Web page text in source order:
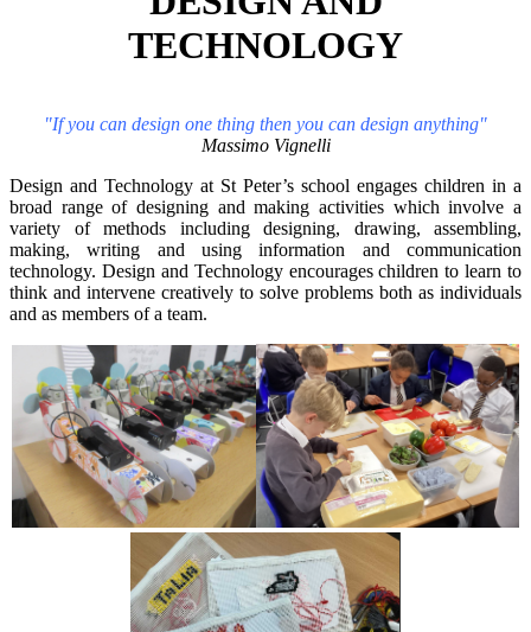
TECHNOLOGY
"If you can design one thing then you can design anything"
Massimo Vignelli
Design and Technology at St Peter’s school engages children in a
broad range of designing and making activities which involve a
variety of methods including designing, drawing, assembling,
making, writing and using information and communication
technology. Design and Technology encourages children to learn to
think and intervene creatively to solve problems both as individuals
and as members of a team.